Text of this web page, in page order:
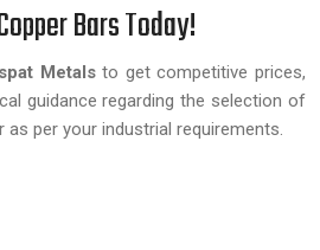
Bars Today!
Metalsto get competitive prices,
guidance regarding the selection of
as per your industrial requirements.